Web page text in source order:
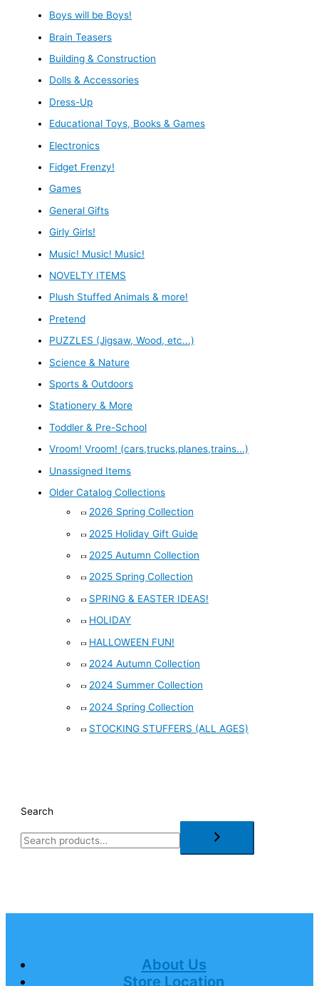
Boys will be Boys!
Brain Teasers
Building & Construction
Dolls & Accessories
Dress-Up
Educational Toys, Books & Games
Electronics
Fidget Frenzy!
Games
General Gifts
Girly Girls!
Music! Music! Music!
NOVELTY ITEMS
Plush Stuffed Animals & more!
Pretend
PUZZLES (Jigsaw, Wood, etc...)
Science & Nature
Sports & Outdoors
Stationery & More
Toddler & Pre-School
Vroom! Vroom! (cars,trucks,planes,trains...)
Unassigned Items
Older Catalog Collections
2026 Spring Collection
2025 Holiday Gift Guide
2025 Autumn Collection
2025 Spring Collection
SPRING & EASTER IDEAS!
HOLIDAY
HALLOWEEN FUN!
2024 Autumn Collection
2024 Summer Collection
2024 Spring Collection
STOCKING STUFFERS (ALL AGES)
Search
About Us
Store Location